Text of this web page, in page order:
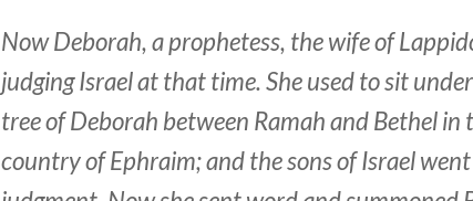
Now Deborah, a prophetess, the wife of
judging Israel at that time. She used to sit
tree of Deborah between Ramah and Bethel in
country of Ephraim; and the sons of Israel